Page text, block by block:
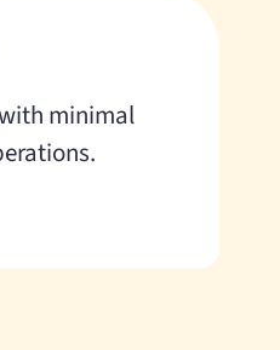
minimal